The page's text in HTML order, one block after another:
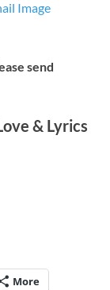
Image
send
& Lyrics
More